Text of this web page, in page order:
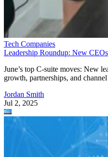
Tech Companies
Leadership Roundup: New
June’s top C-suite moves: New
growth, partnerships, and channel
Jordan Smith
Jul 2, 2025